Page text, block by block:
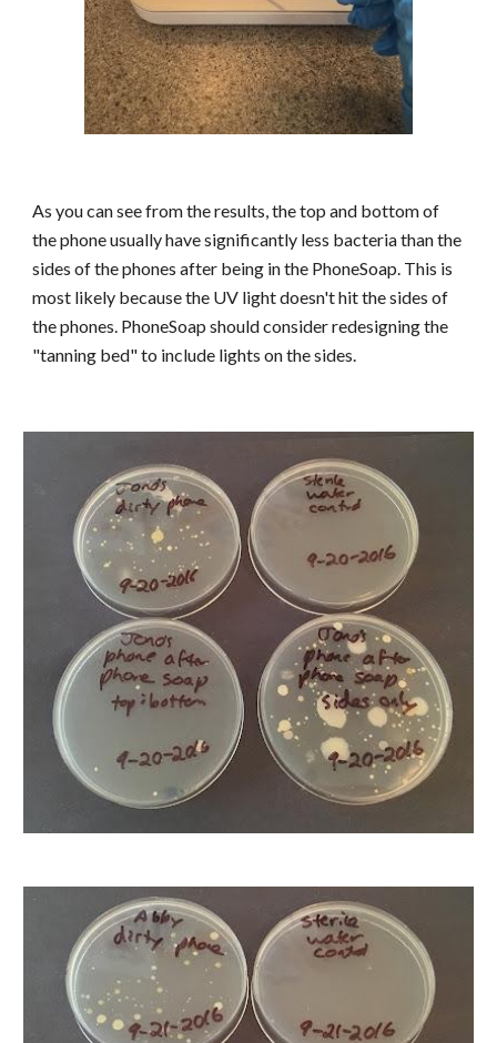
As you can see from the results, the top and bottom of
the phone usually have significantly less bacteria than the
sides of the phones after being in the PhoneSoap. This is
most likely because the UV light doesn't hit the sides of
the phones. PhoneSoap should consider redesigning the
"tanning bed" to include lights on the sides.